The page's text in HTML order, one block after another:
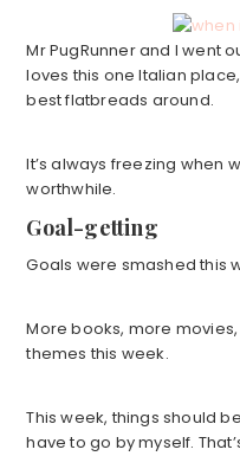
Mr PugRunner and I went
loves this one Italian
best flatbreads around.
It’s always freezing when
worthwhile.
Goal-getting
Goals were smashed this
More books, more
themes this week.
This week, things should
have to go by myself.